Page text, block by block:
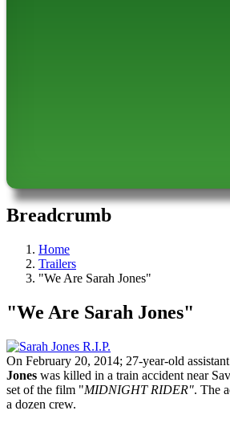
Breadcrumb
Home
Trailers
"We Are Sarah Jones"
"We Are Sarah Jones"
On February 20, 2014; 27-year-old
Jones was killed in a train accident near
set of the film "MIDNIGHT RIDER". The
a dozen crew.